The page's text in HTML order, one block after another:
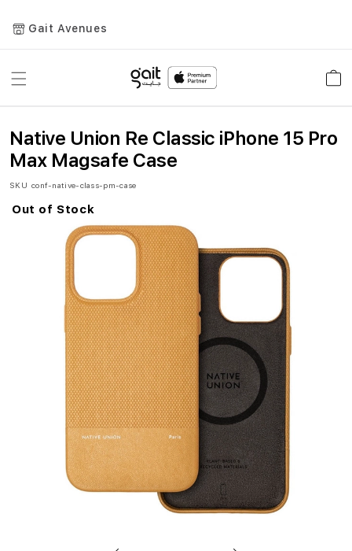
Gait Avenues
Toggle
Native Union Re Classic iPhone 15 Pro
Max Magsafe Case
SKU conf-native-class-pm-case
Skip
Out of Stock